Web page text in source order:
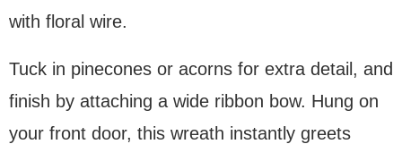
with floral wire.
Tuck in pinecones or acorns for extra detail, and
finish by attaching a wide ribbon bow. Hung on
your front door, this wreath instantly greets